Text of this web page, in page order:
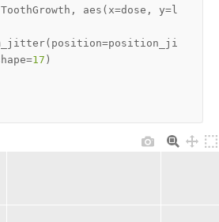
ToothGrowth , aes ( x=dose , y= l
( position=position_ji
=17 )